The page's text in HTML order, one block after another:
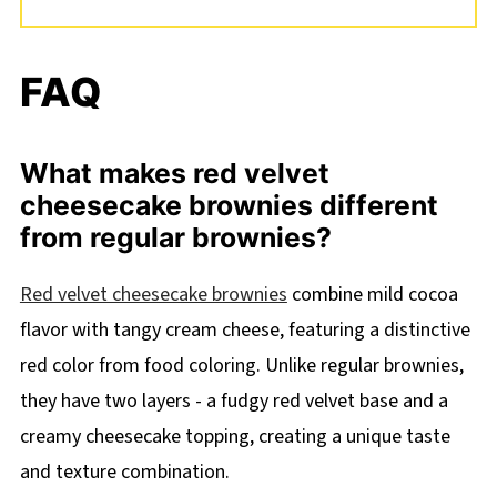
FAQ
What makes red velvet
cheesecake brownies different
from regular brownies?
Red velvet cheesecake browniescombine mild cocoa
flavor with tangy cream cheese, featuring a distinctive
red color from food coloring. Unlike regular brownies,
they have two layers - a fudgy red velvet base and a
creamy cheesecake topping, creating a unique taste
and texture combination.